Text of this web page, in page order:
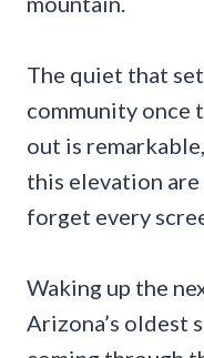
The quiet that
community once
out is
this elevation
forget every
Waking up the
Arizona’s oldest